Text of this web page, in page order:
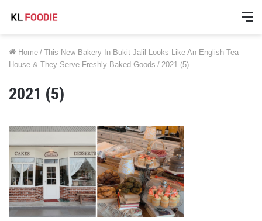
Home / This New Bakery In Bukit Jalil Looks Like An English Tea
House & They Serve Freshly Baked Goods / 2021 (5)
2021 (5)